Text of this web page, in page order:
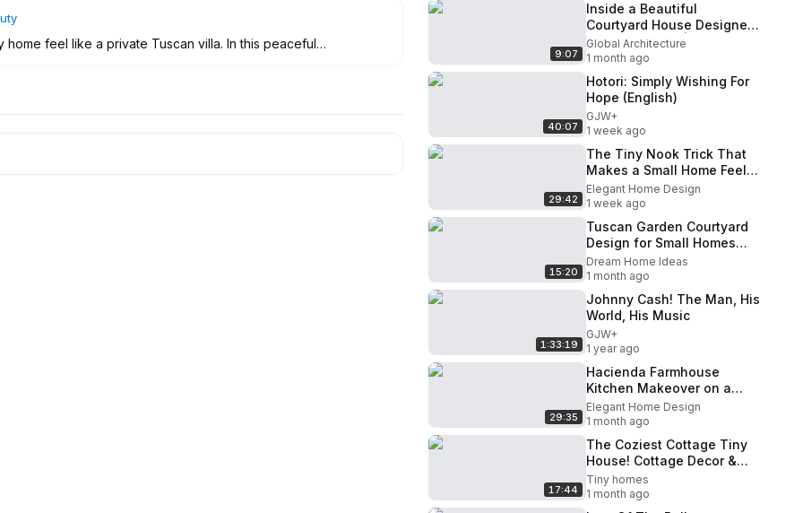
feel like a private Tuscan villa. In this peaceful
window, or only one bright indoor corner, this guide will
9:07
Inside a Beautiful
Courtyard House Designed
for Slow Living | Sandstone
House
Global Architecture
1 month ago
40:07
Hotori: Simply Wishing For
Hope (English)
GJW+
1 week ago
29:42
The Tiny Nook Trick That
Makes a Small Home Feel
Warm Every Morning
Elegant Home Design
1 week ago
15:20
Tuscan Garden Courtyard
Design for Small Homes
That Feel Surprisingly
Dream Home Ideas
1 month ago
1:33:19
Johnny Cash! The Man, His
World, His Music
GJW+
1 year ago
29:35
Hacienda Farmhouse
Kitchen Makeover on a
Budget Terracotta Wood
Brick Secrets for 2026
Elegant Home Design
1 month ago
17:44
The Coziest Cottage Tiny
House! Cottage Decor &
Small Space Ideas
Tiny homes
1 month ago